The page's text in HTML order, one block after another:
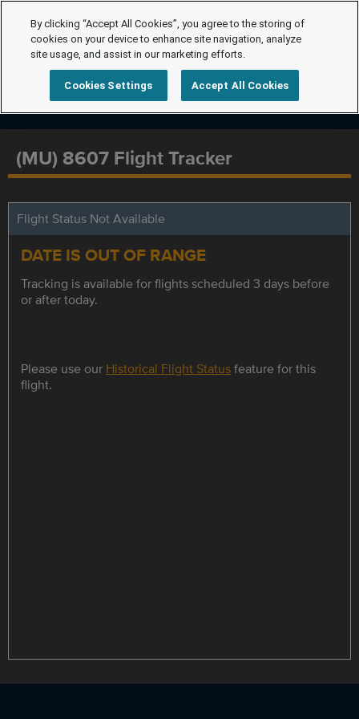
(MU) 8607 Flight Tracker
Flight Status Not Available
DATE IS OUT OF RANGE
Tracking is available for flights scheduled 3 days before
or after today.
Please use our Historical Flight Statusfeature for this
flight.
By clicking “Accept All Cookies”, you agree to the storing of
cookies on your device to enhance site navigation, analyze
site usage, and assist in our marketing efforts.
Cookies Settings Accept All Cookies